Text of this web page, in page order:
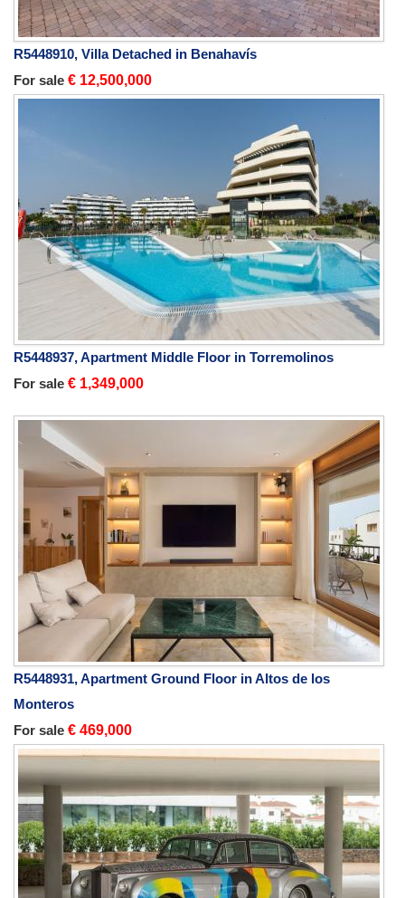
R5448910, Villa Detached in Benahavís
For sale € 12,500,000
R5448937, Apartment Middle Floor in Torremolinos
For sale € 1,349,000
R5448931, Apartment Ground Floor in Altos de los
Monteros
For sale € 469,000